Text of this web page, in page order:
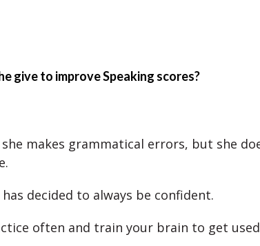
give to improve Speaking scores?
makes grammatical errors, but she
decided to always be confident.
often and train your brain to get